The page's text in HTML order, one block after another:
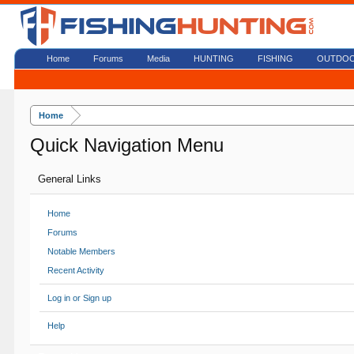
Home
Quick Navigation Menu
General Links
Home
Forums
Notable Members
Recent Activity
Log in or Sign up
Help
Home Forums Media HUNTING FISHING